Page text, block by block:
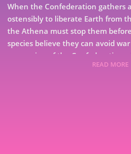
When the Confederation gathers
ostensibly to liberate Earth from
the Athena must stop them
species believe they can avoid
oppression of the Confederation
resist. The Athena and her crew
READ MORE